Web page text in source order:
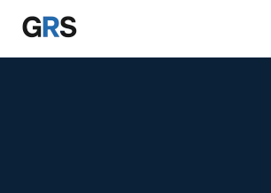
Skip to main content